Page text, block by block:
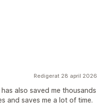
Redigerat 28 april 2026
also saved me thousands
and saves me a lot of time.